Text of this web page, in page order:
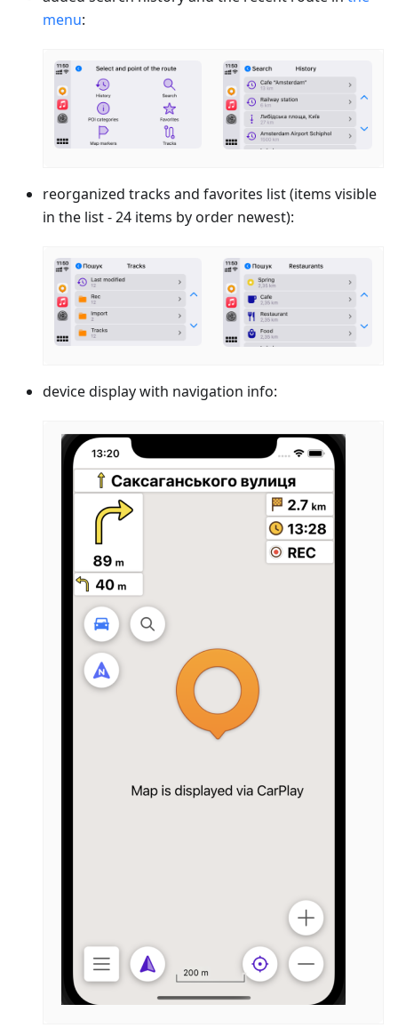
menu:
reorganized tracks and favorites list (items visible
in the list - 24 items by order newest):
device display with navigation info: